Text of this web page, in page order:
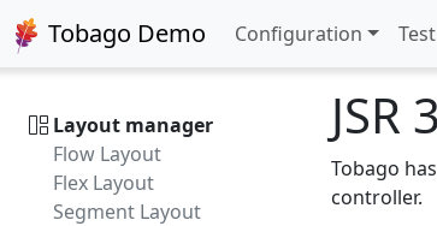
Tobago Demo Configuration Test
Intro
TinyMCE
CKEditor
Layout manager
Flow Layout
Flex Layout
Segment Layout
JSR
Tobago
controller.